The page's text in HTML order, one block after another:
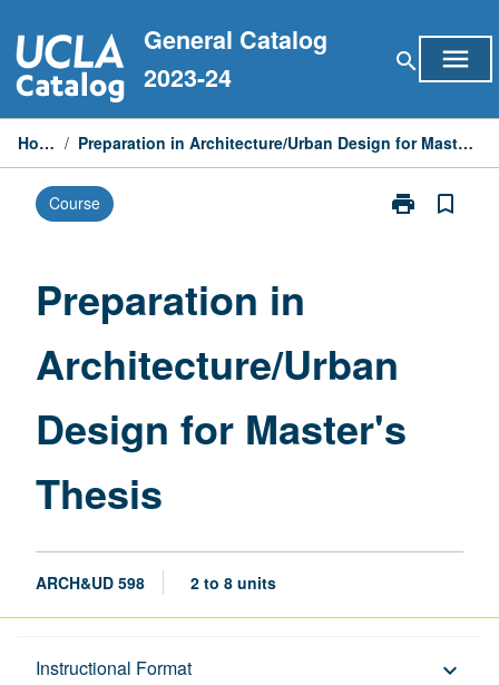
to
content
General Catalog
2023-24
search menu
Home / Preparation in Architecture/Urban Design for Master's Thesis
Course print
Print
bookmark_border
Preparation in
Architecture/Urban
Design for Master's
Thesis
ARCH&UD 598 2 to 8 units
Instructional Format keyboard_arrow_down
Description